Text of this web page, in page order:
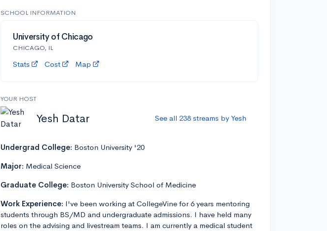
SCHOOL INFORMATION
University of Chicago
CHICAGO, IL
Stats Cost Map
YOUR HOST
Yesh Datar See all 238 streams by Yesh
Undergrad College: Boston University '20
Major: Medical Science
Graduate College: Boston University School of Medicine
Work Experience: I've been working at CollegeVine for 6 years mentoring
students through BS/MD and undergraduate admissions. I have held many
roles on the advising and livestream teams. I am currently a medical student